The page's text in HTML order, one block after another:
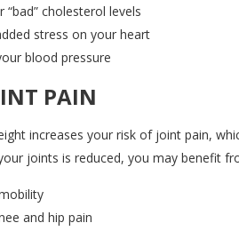
“bad” cholesterol levels
stress on your heart
blood pressure
PAIN
increases your risk of joint pain,
joints is reduced, you may benefit
and hip pain